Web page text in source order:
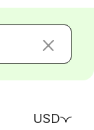
USD